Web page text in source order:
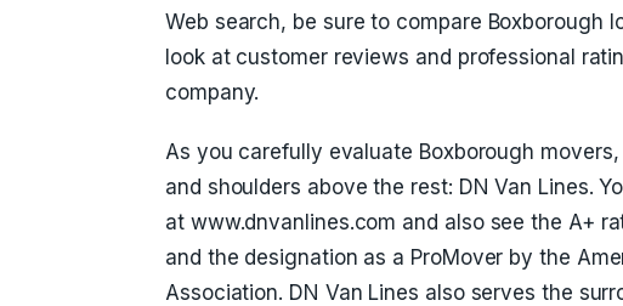
Web search, be sure to compare Boxborough
look at customer reviews and professional
company.
As you carefully evaluate Boxborough
and shoulders above the rest: DN Van Lines.
at www.dnvanlines.com and also see the A+
and the designation as a ProMover by the
Association. DN Van Lines also serves the